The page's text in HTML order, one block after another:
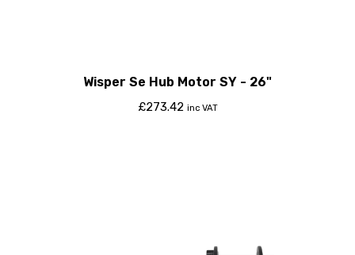
Wisper Se Hub Motor SY - 26"
£273.42 inc VAT